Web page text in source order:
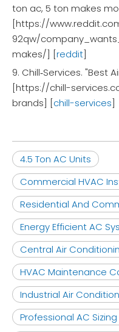
ton ac, 5 ton makes
[https://
92qw/
makes/] [reddit]
9. Chill‑Services. "Best
[https://chill-
brands] [chill-services]
4.5 Ton AC Units
Commercial HVAC
Residential And
Energy Efficient AC
Central Air
HVAC Maintenance
Industrial Air
Professional AC